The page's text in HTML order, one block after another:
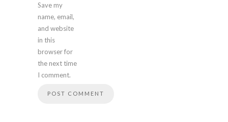
Save my
name, email,
and website
in this
browser for
the next time
I comment.